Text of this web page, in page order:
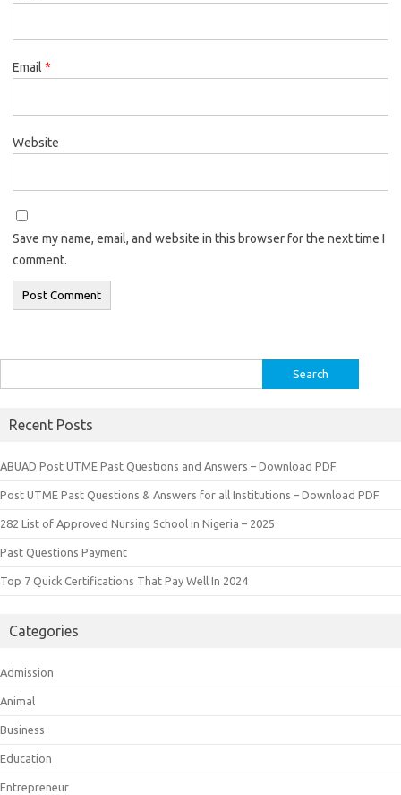
Email *
Website
Save my name, email, and website in this browser for the next time I
comment.
for:
Recent Posts
ABUAD Post UTME Past Questions and Answers – Download PDF
Post UTME Past Questions & Answers for all Institutions – Download PDF
282 List of Approved Nursing School in Nigeria – 2025
Past Questions Payment
Top 7 Quick Certifications That Pay Well In 2024
Categories
Admission
Animal
Business
Education
Entrepreneur